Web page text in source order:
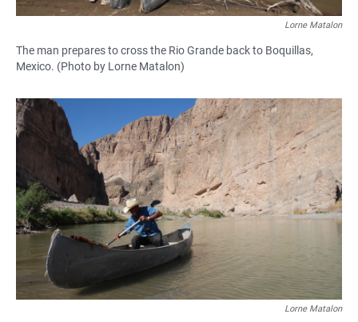
Lorne Matalon
The man prepares to cross the Rio Grande back to Boquillas,
Mexico. (Photo by Lorne Matalon)
Lorne Matalon